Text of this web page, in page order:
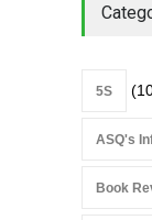
5S
ASQ's
Book